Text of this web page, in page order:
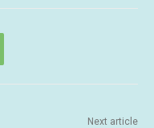
Next article